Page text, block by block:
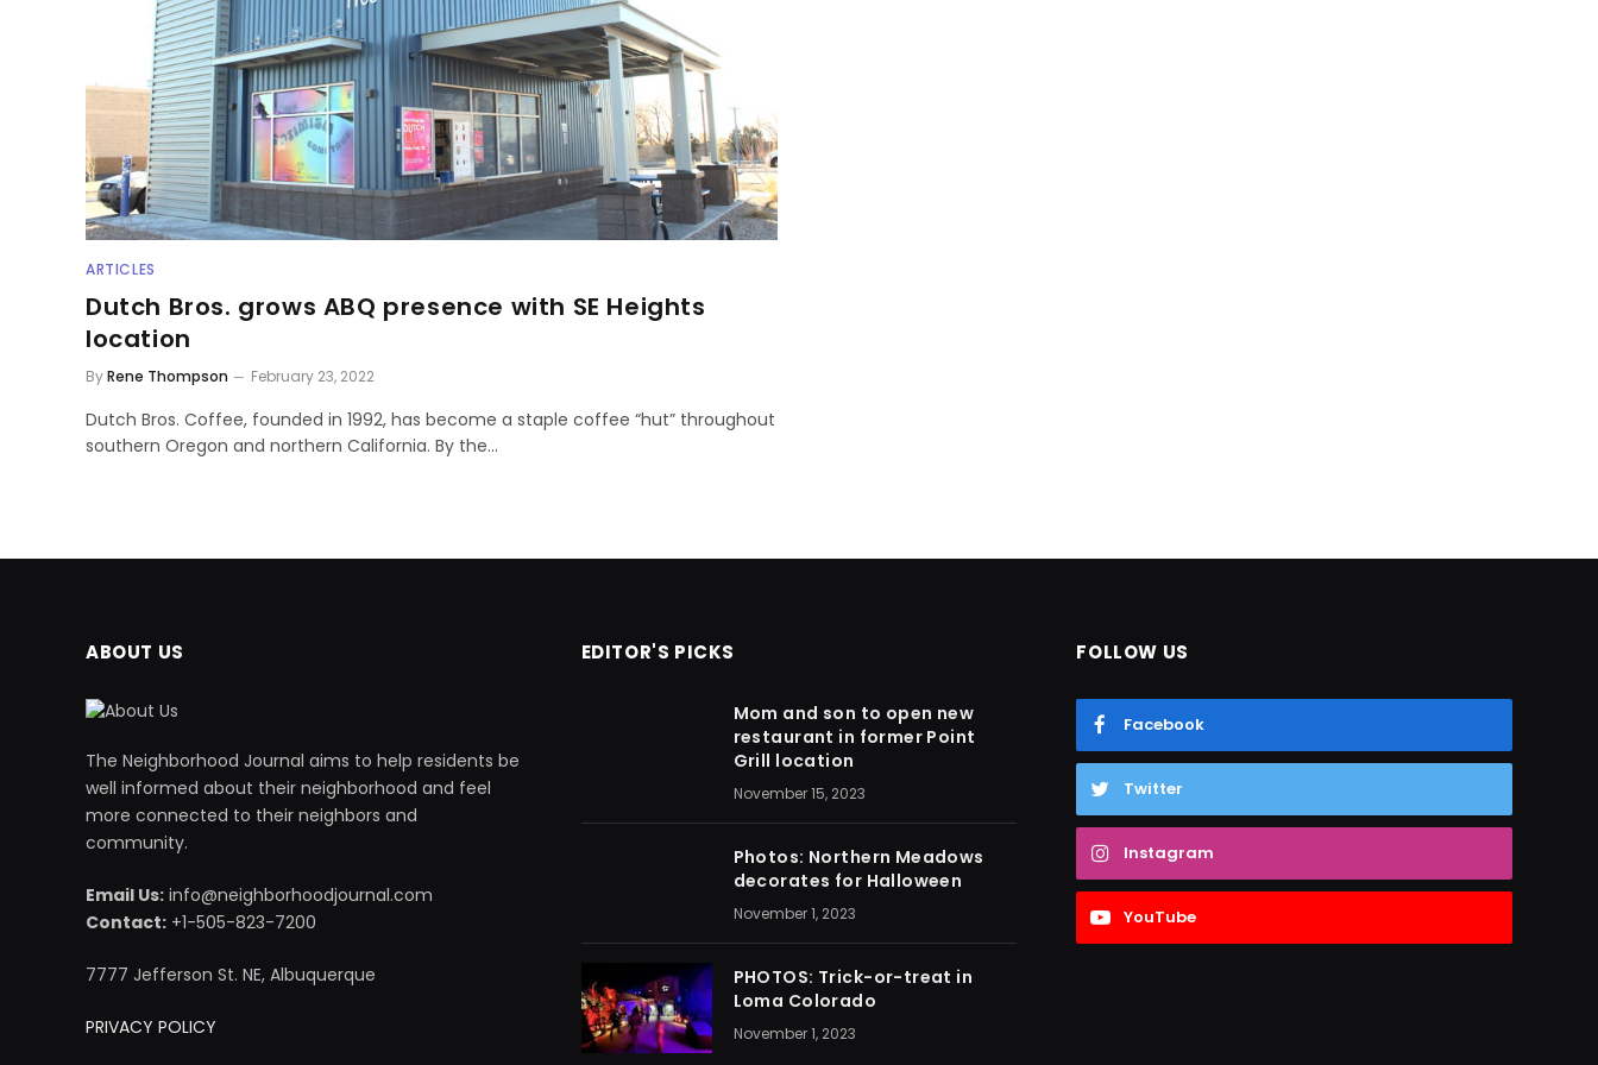
ARTICLES
Dutch Bros. grows ABQ presence with SE Heights
location
ByRene Thompson February 23, 2022
Dutch Bros. Coffee, founded in 1992, has become a staple coffee “hut” throughout
southern Oregon and northern California. By the…
ABOUT US
The Neighborhood Journal aims to help residents be
well informed about their neighborhood and feel
more connected to their neighbors and
community.
Email Us: info@neighborhoodjournal.com
Contact: +1-505-823-7200
7777 Jefferson St. NE, Albuquerque
PRIVACY POLICY
EDITOR'S PICKS
Mom and son to open new
restaurant in former Point
Grill location
November 15, 2023
Photos: Northern Meadows
decorates for Halloween
November 1, 2023
PHOTOS: Trick-or-treat in
Loma Colorado
November 1, 2023
FOLLOW US
Facebook
Twitter
Instagram
YouTube